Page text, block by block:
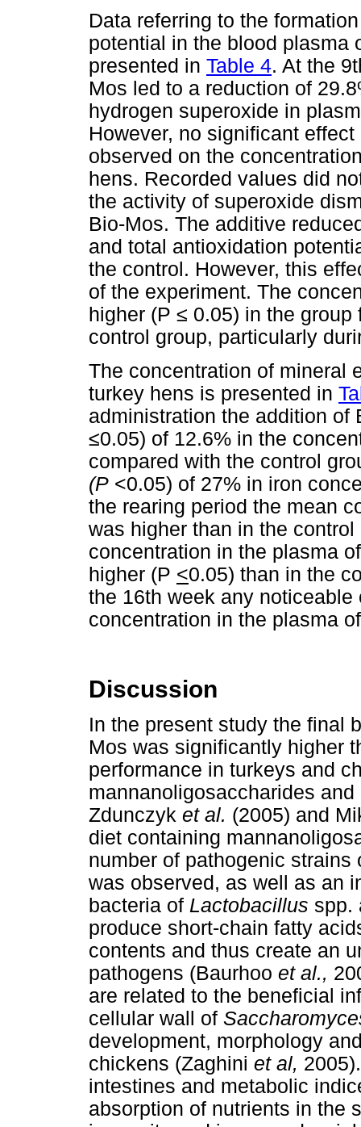
Data referring to the
potential in the blood plasma
presented in Table 4. At the
Mos led to a reduction of
hydrogen superoxide in
However, no significant
observed on the
hens. Recorded values did
the activity of superoxide
Bio-Mos. The additive
and total antioxidation
the control. However, this
of the experiment. The
higher (P ≤ 0.05) in the
control group, particularly
The concentration of mineral
turkey hens is presented in
administration the addition of
≤0.05) of 12.6% in the
compared with the control
(P <0.05) of 27% in iron
the rearing period the mean
was higher than in the
concentration in the plasma
higher (P <0.05) than in the
the 16th week any
concentration in the plasma
Discussion
In the present study the final
Mos was significantly higher
performance in turkeys and
mannanoligosaccharides
Zdunczyk et al. (2005) and
diet containing
number of pathogenic strains
was observed, as well as an
bacteria of Lactobacillus spp.
produce short-chain fatty
contents and thus create an
pathogens (Baurhoo et al.,
are related to the beneficial
cellular wall of
development, morphology
chickens (Zaghini et al,
intestines and metabolic
absorption of nutrients in the